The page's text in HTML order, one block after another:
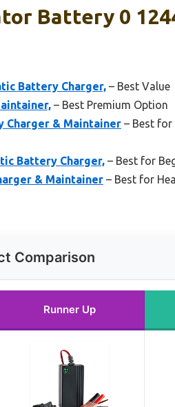
Battery 0
Battery Charger, – Best Value
– Best Premium Option
Charger & Maintainer – Best
Battery Charger, – Best for
& Maintainer – Best for
Comparison
Runner Up